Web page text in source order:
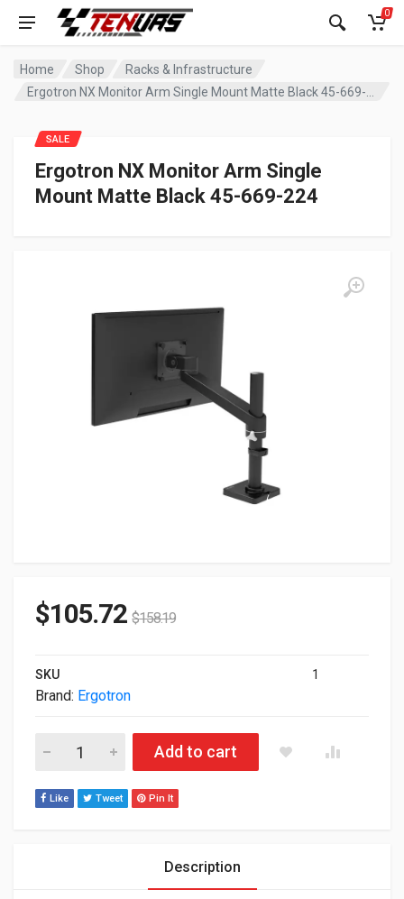
0
Home Shop
Racks & Infrastructure
Ergotron NX Monitor Arm Single
Mount Matte Black 45-669-224
SALE
$105.72 $158.19
SKU 1
Brand: Ergotron
Ergotron NX Monitor Arm Single Mount Matte Black 45-669-
Add to cart
Like Tweet Pin It
Description